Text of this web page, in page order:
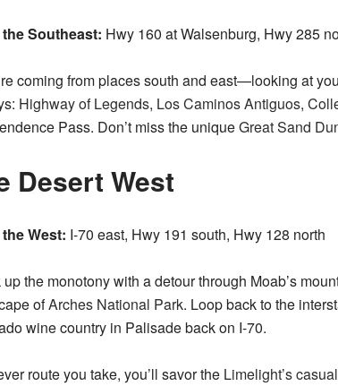
Southeast: Hwy 160 at Walsenburg, Hwy 285
coming from places south and east—looking at
Highway of Legends, Los Caminos Antiguos,
Pass. Don’t miss the uniqueGreat Sand
Desert West
West: I-70 east, Hwy 191 south, Hwy 128 north
up the monotony with a detour through Moab’s
ofArches National Park. Loop back to the
wine country in Palisade back on I-70.
route you take, you’ll savor the Limelight’s